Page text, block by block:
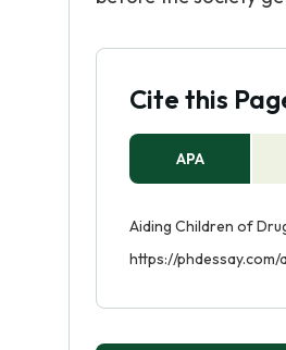
Cite this
APA
Aiding Children of
https://